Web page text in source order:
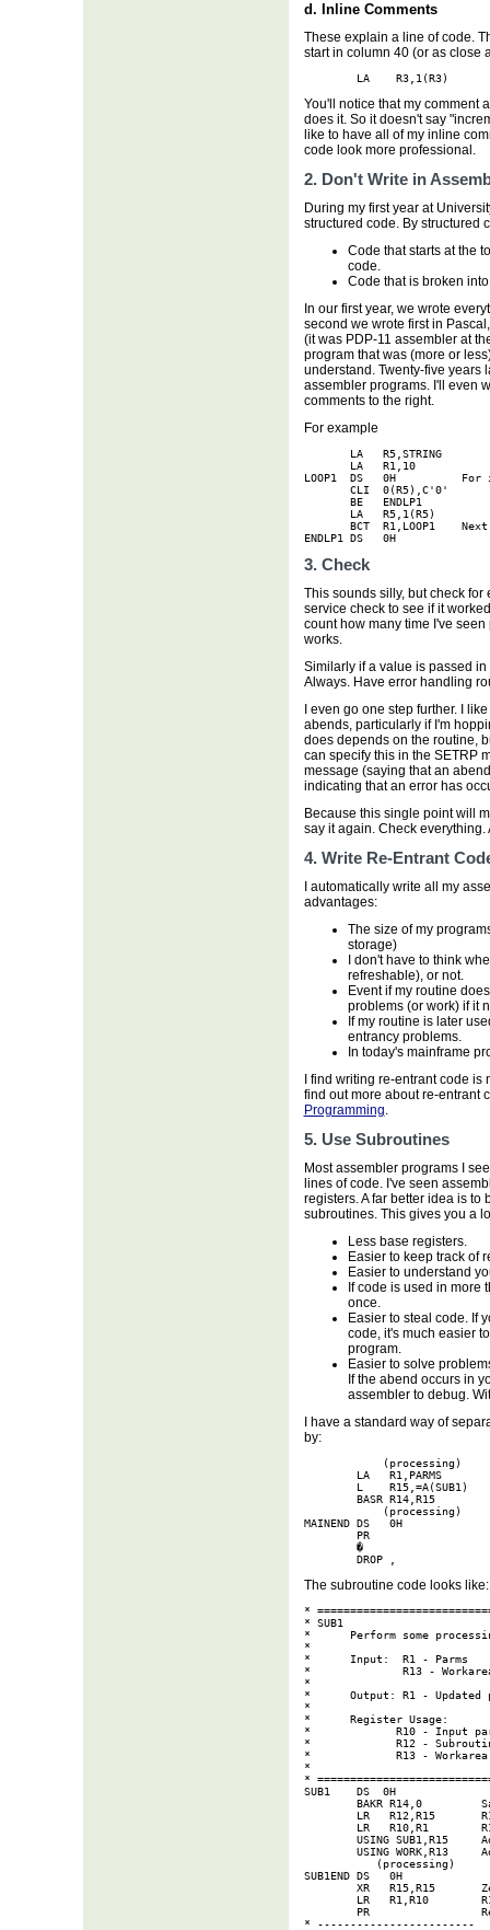
d. Inline Comments
These explain a line of code.
start in column 40 (or as close
LA    R3,1(R3)
You'll notice that my comment
does it. So it doesn't say
like to have all of my inline
code look more professional.
2. Don't Write in
During my first year at
structured code. By structured
Code that starts at the
code.
Code that is broken
In our first year, we wrote
second we wrote first in
(it was PDP-11 assembler at
program that was (more or
understand. Twenty-five years
assembler programs. I'll even
comments to the right.
For example
       LA   R5,STRING
       LA   R1,10
LOOP1  DS   0H
       CLI  0(R5),C'0'
       BE   ENDLP1
       LA   R5,1(R5)
BCT  R1,LOOP1    Next
ENDLP1 DS   0H
3. Check
This sounds silly, but check for
service check to see if it
count how many time I've
works.
Similarly if a value is passed
Always. Have error handling
I even go one step further. I
abends, particularly if I'm
does depends on the routine,
can specify this in the SETRP
message (saying that an
indicating that an error has
Because this single point will
say it again. Check everything.
4. Write Re-Entrant
I automatically write all my
advantages:
The size of my
storage)
I don't have to think
refreshable), or not.
Event if my routine
problems (or work) if it
If my routine is later
entrancy problems.
In today's mainframe
I find writing re-entrant code
find out more about re-entrant
Programming.
5. Use Subroutines
Most assembler programs I
lines of code. I've seen
registers. A far better idea is
subroutines. This gives you a
Less base registers.
Easier to keep track of
Easier to understand
If code is used in more
once.
Easier to steal code. If
code, it's much easier
program.
Easier to solve
If the abend occurs in
assembler to debug.
I have a standard way of
by:
            (processing)
LA   R1,PARMS
L    R15,=A(SUB1)
BASR R14,R15
            (processing)
MAINEND DS   0H
PR
        �
        DROP ,
The subroutine code looks like:
*
* SUB1
*      Perform some
*
*      Input:  R1 - Parms
*              R13 -
*
*      Output: R1 - Updated
*
*      Register Usage:
*             R10 - Input
*             R12 -
*             R13 - Workarea
*
*
SUB1    DS  0H
BAKR R14,0
LR   R12,R15
LR   R10,R1
USING SUB1,R15
USING WORK,R13
           (processing)
SUB1END DS   0H
XR   R15,R15
LR   R1,R10
PR
* ------------------------